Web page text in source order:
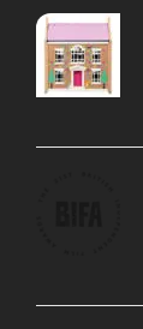
2021
Movies